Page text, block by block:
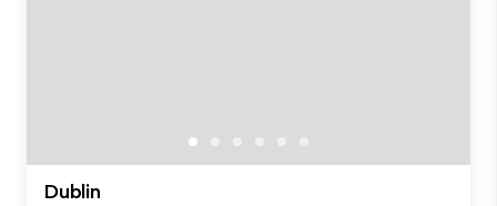
Dublin